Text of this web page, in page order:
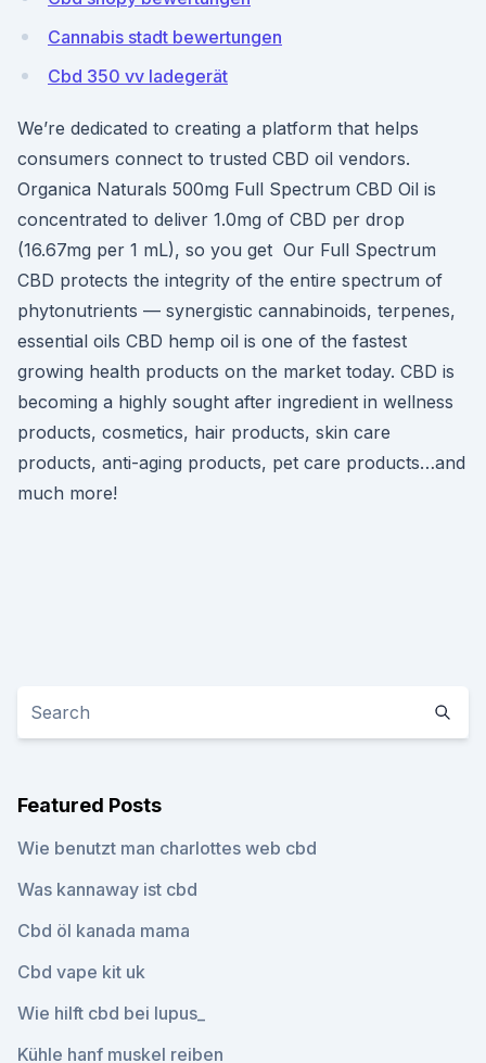
Cannabis stadt bewertungen
Cbd 350 vv ladegerät
We’re dedicated to creating a platform that helps
consumers connect to trusted CBD oil vendors.
Organica Naturals 500mg Full Spectrum CBD Oil is
concentrated to deliver 1.0mg of CBD per drop
(16.67mg per 1 mL), so you get Our Full Spectrum
CBD protects the integrity of the entire spectrum of
phytonutrients — synergistic cannabinoids, terpenes,
essential oils CBD hemp oil is one of the fastest
growing health products on the market today. CBD is
becoming a highly sought after ingredient in wellness
products, cosmetics, hair products, skin care
products, anti-aging products, pet care products…and
much more!
Featured Posts
Wie benutzt man charlottes web cbd
Was kannaway ist cbd
Cbd öl kanada mama
Cbd vape kit uk
Wie hilft cbd bei lupus_
Kühle hanf muskel reiben